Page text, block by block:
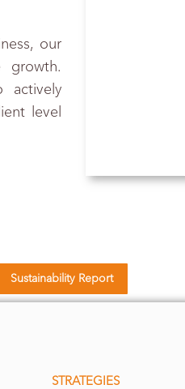
our
growth.
actively
level
Sustainability Report
STRATEGIES